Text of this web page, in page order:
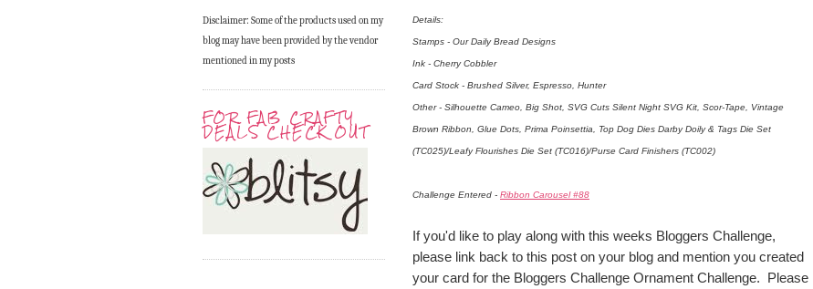
Disclaimer: Some of the products used on my
blog may have been provided by the vendor
mentioned in my posts
FOR FAB CRAFTY
DEALS CHECK OUT
Details:
Stamps - Our Daily Bread Designs
Ink - Cherry Cobbler
Card Stock - Brushed Silver, Espresso, Hunter
Other - Silhouette Cameo, Big Shot, SVG Cuts Silent Night SVG Kit, Scor-Tape, Vintage
Brown Ribbon, Glue Dots, Prima Poinsettia, Top Dog Dies Darby Doily & Tags Die Set
(TC025)/Leafy Flourishes Die Set (TC016)/Purse Card Finishers (TC002)
Challenge Entered - Ribbon Carousel #88
If you'd like to play along with this weeks Bloggers Challenge,
please link back to this post on your blog and mention you created
your card for the Bloggers Challenge Ornament Challenge. Please